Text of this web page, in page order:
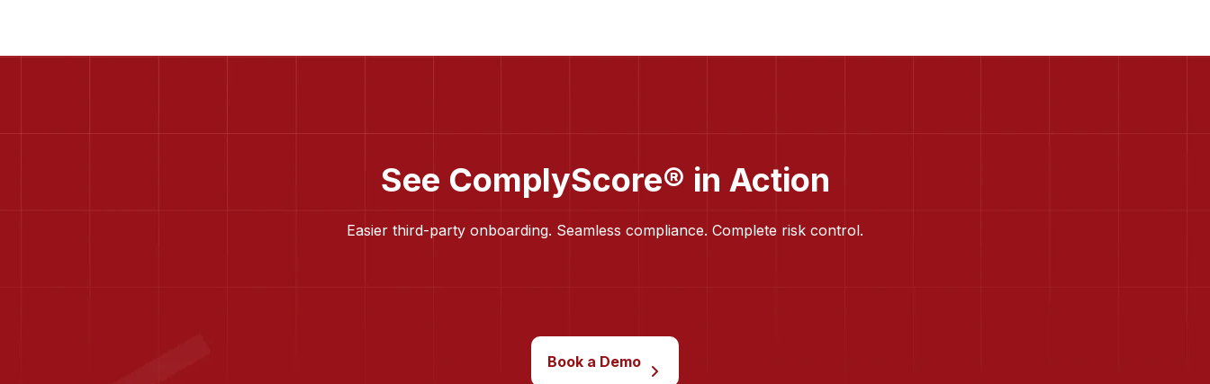
See ComplyScore® in Action
Easier third-party onboarding. Seamless compliance. Complete risk control.
Book a Demo